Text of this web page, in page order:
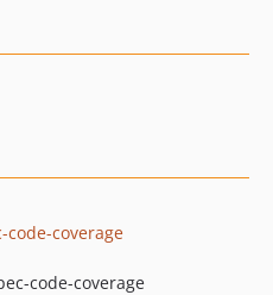
coverage
code-coverage